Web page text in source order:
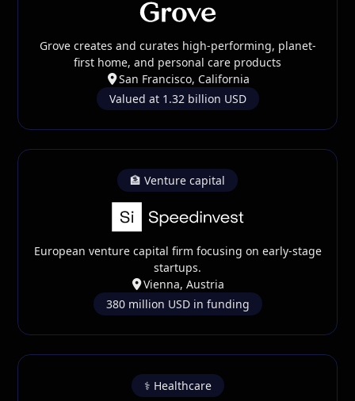
Grove creates and curates high-performing, planet-
first home, and personal care products
San Francisco, California
Valued at 1.32 billion USD
🏦 Venture capital
European venture capital firm focusing on early-stage
startups.
Vienna, Austria
380 million USD in funding
⚕️ Healthcare